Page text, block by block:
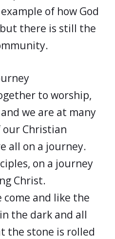
of how God
there is still the
to worship,
we are at many
Christian
all on a journey.
on a journey
Christ.
come and like the
the dark and all
the stone is rolled